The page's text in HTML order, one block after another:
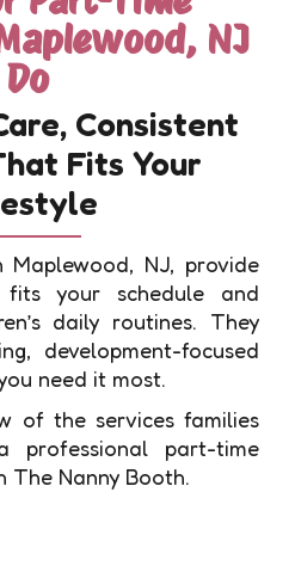
NJ
Do
Consistent
Fits Your
Maplewood, NJ, provide
your schedule and
daily routines. They
development-focused
need it most.
of the services families
professional part-time
The Nanny Booth.